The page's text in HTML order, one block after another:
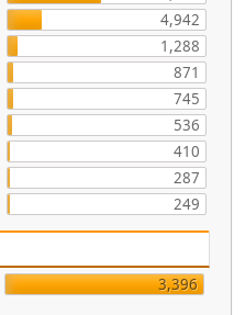
4,942
1,288
871
745
536
410
287
249
3,396